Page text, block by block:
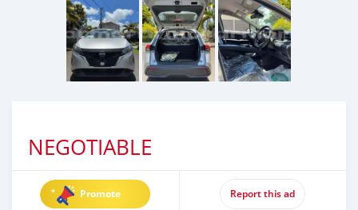
NEGOTIABLE
Promote Report this ad